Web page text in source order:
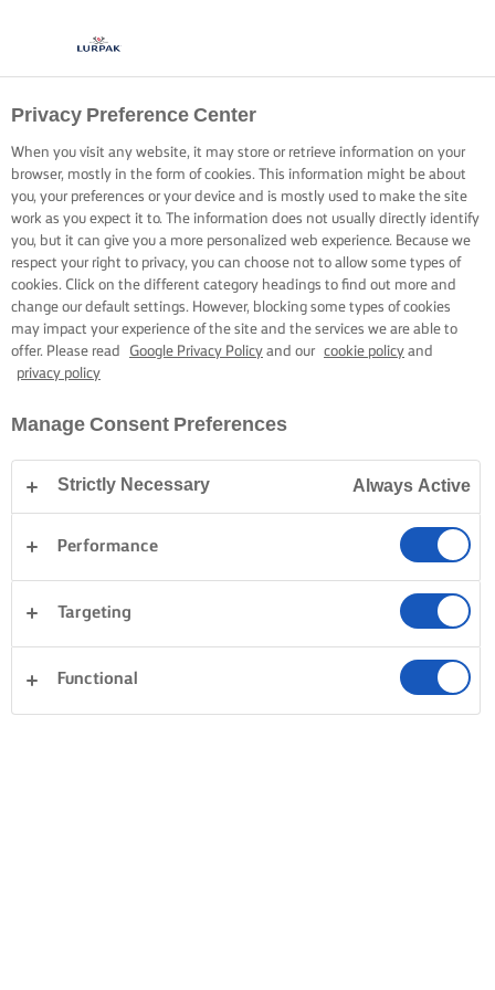
COOKING WITH LURPAK®
RECIPES
Home Recipes
STRAP ON YOUR APRON AND
BROWSE RECIPES
Sandwiches Pastry Fish & Seafood
Vegetables Desserts
Rice
Privacy Preference Center
When you visit any website, it may store or retrieve information on your
browser, mostly in the form of cookies. This information might be about
you, your preferences or your device and is mostly used to make the site
work as you expect it to. The information does not usually directly identify
you, but it can give you a more personalized web experience. Because we
respect your right to privacy, you can choose not to allow some types of
cookies. Click on the different category headings to find out more and
change our default settings. However, blocking some types of cookies
may impact your experience of the site and the services we are able to
offer. Please read
Google Privacy Policy and our cookie policy and
privacy policy
Manage Consent Preferences
Strictly Necessary Always Active
Performance
Targeting
Functional